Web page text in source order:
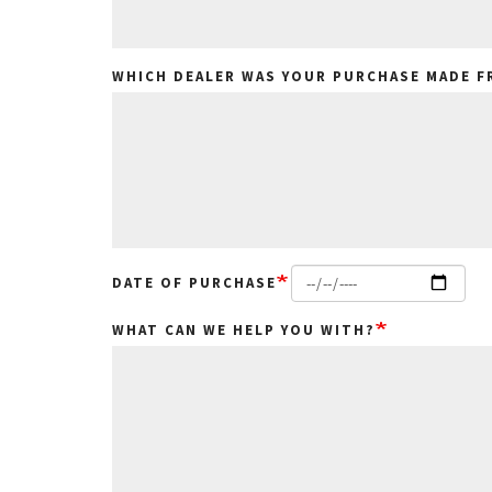
WHICH DEALER WAS YOUR PURCHASE MADE
DATE OF PURCHASE
WHAT CAN WE HELP YOU WITH?